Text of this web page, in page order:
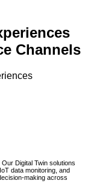
Channels
Digital Twin solutions
data monitoring, and
making across